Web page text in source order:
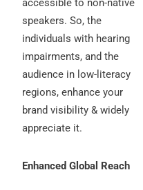
accessible to non-native
speakers. So, the
individuals with hearing
impairments, and the
audience in low-literacy
regions, enhance your
brand visibility & widely
appreciate it.
Enhanced Global Reach